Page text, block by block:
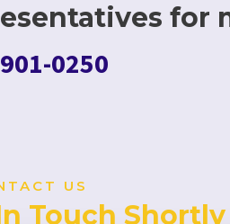
for
0250
US
Touch Shortly